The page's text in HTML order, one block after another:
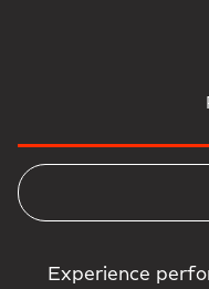
Experience